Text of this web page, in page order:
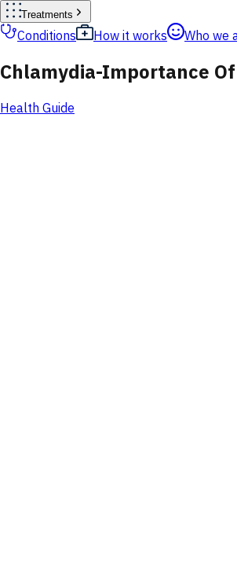
Treatments
Conditions How it works Who we
Chlamydia-Importance
Health Guide